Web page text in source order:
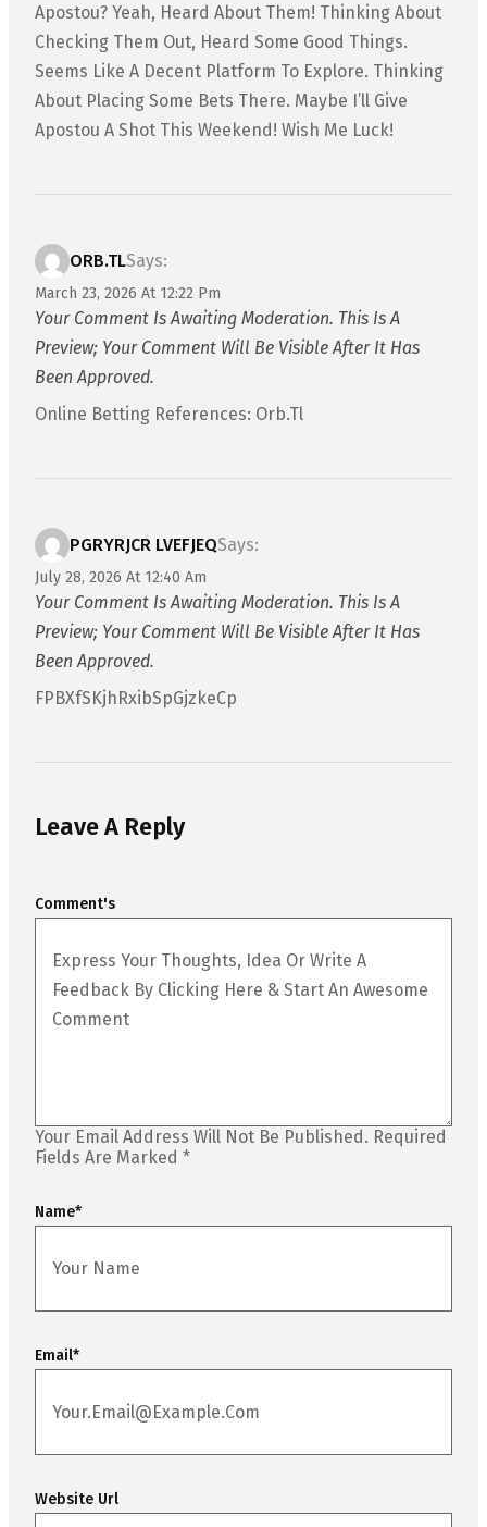
Apostou? Yeah, Heard About Them! Thinking About
Checking Them Out, Heard Some Good Things.
Seems Like A Decent Platform To Explore. Thinking
About Placing Some Bets There. Maybe I’ll Give
Apostou A Shot This Weekend! Wish Me Luck!
ORB.TLSays:
March 23, 2026 At 12:22 Pm
Your Comment Is Awaiting Moderation. This Is A
Preview; Your Comment Will Be Visible After It Has
Been Approved.
Online Betting References: Orb.tl
PGRYRJCR LVEFJEQSays:
July 28, 2026 At 12:40 Am
Your Comment Is Awaiting Moderation. This Is A
Preview; Your Comment Will Be Visible After It Has
Been Approved.
FPBXfSKjhRxibSpGjzkeCp
Leave A Reply
Your Email Address Will Not Be Published. Required
Fields Are Marked *
Comment's
Name*
Email*
Website Url